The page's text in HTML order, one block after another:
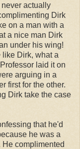
actually
Dirk
on a man with a
a nice man Dirk
under his wing!
like Dirk, what a
laid it on
arguing in a
first for the other.
Dirk take the case
that he'd
he was a
He complimented